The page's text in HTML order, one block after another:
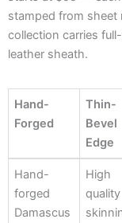
stamped from sheet
collection carries
leather sheath.
Hand-
Forged
Thin-
Bevel
Edge
Hand-
Forged
Thin-
Bevel
Edge
Hand-
forged
Damascus
High
quality